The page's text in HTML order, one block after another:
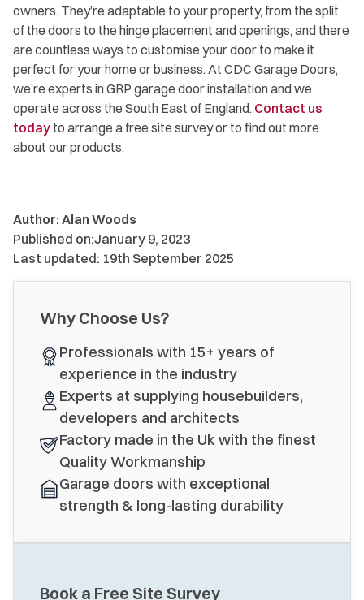
owners. They’re adaptable to your property, from the split
of the doors to the hinge placement and openings, and there
are countless ways to customise your door to make it
perfect for your home or business. At CDC Garage Doors,
we’re experts in GRP garage door installation and we
operate across the South East of England. Contact us
today to arrange a free site survey or to find out more
about our products.
Author: Alan Woods
Published on:January 9, 2023
Last updated: 19th September 2025
Why Choose Us?
Professionals with 15+ years of
experience in the industry
Experts at supplying housebuilders,
developers and architects
Factory made in the Uk with the finest
Quality Workmanship
Garage doors with exceptional
strength & long-lasting durability
Book a Free Site Survey